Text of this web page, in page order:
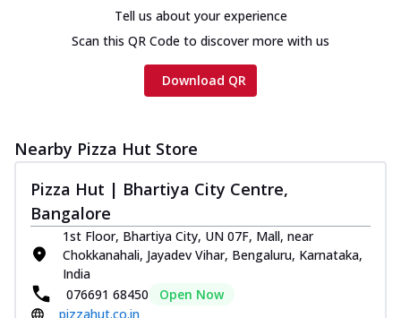
Tell us about your experience
Scan this QR Code to discover more with us
Download QR
Nearby Pizza Hut Store
Pizza Hut | Bhartiya City Centre,
Bangalore
1st Floor, Bhartiya City, UN 07F, Mall, near
Chokkanahali, Jayadev Vihar, Bengaluru, Karnataka,
India
076691 68450
Open Now
pizzahut.co.in